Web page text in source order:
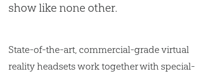
show like none other.
State-of-the-art, commercial-grade virtual
reality headsets work together with special-